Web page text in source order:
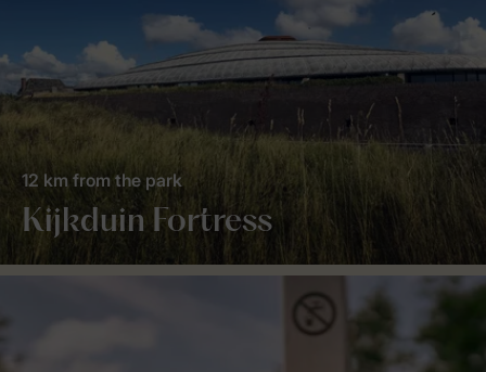
Kijkduin Fortress
12 km from the park